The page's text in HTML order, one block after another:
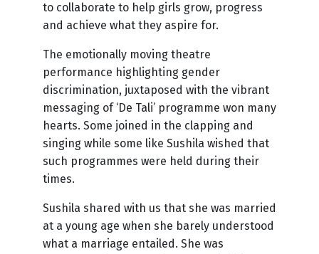
to collaborate to help girls grow, progress
and achieve what they aspire for.
The emotionally moving theatre
performance highlighting gender
discrimination, juxtaposed with the vibrant
messaging of ‘De Tali’ programme won many
hearts. Some joined in the clapping and
singing while some like Sushila wished that
such programmes were held during their
times.
Sushila shared with us that she was married
at a young age when she barely understood
what a marriage entailed. She was